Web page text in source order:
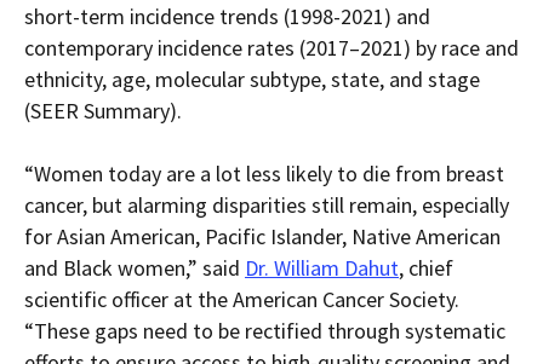
short-term incidence trends (1998-2021) and
contemporary incidence rates (2017–2021) by race and
ethnicity, age, molecular subtype, state, and stage
(SEER Summary).
“Women today are a lot less likely to die from breast
cancer, but alarming disparities still remain, especially
for Asian American, Pacific Islander, Native American
and Black women,” said Dr. William Dahut, chief
scientific officer at the American Cancer Society.
“These gaps need to be rectified through systematic